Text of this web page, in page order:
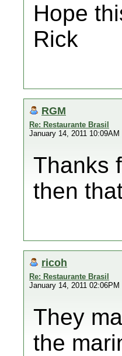
Hope
Rick
RGM
Re: Restaurante Brasil
January 14, 2011 10:09AM
Thanks
then
ricoh
Re: Restaurante Brasil
January 14, 2011 02:06PM
They
the